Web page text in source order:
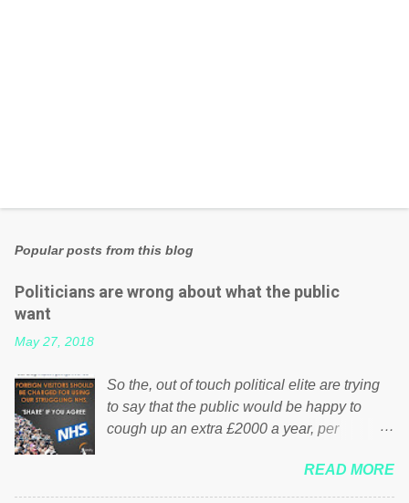
Popular posts from this blog
Politicians are wrong about what the public
want
May 27, 2018
So the, out of touch political elite are trying
to say that the public would be happy to
cough up an extra £2000 a year, per
website Wrong! While many British families
struggle to make ends meet, the political
READ MORE